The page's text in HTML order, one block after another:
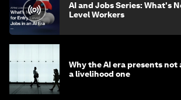
AI and Jobs Series: What's
Level Workers
Why the AI era presents not
a livelihood one